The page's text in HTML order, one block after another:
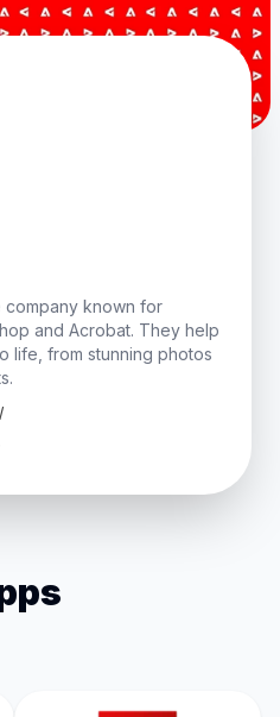
company known for
and Acrobat. They help
life, from stunning photos